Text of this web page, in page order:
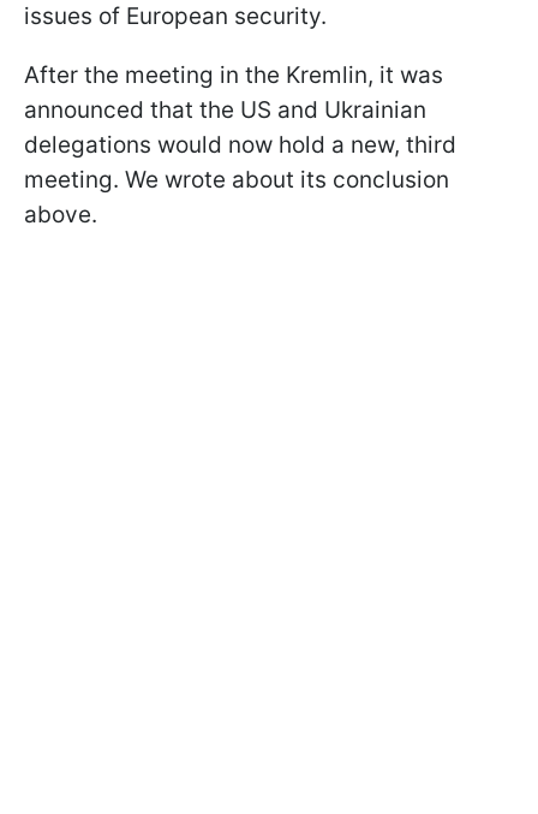
issues of European security.
After the meeting in the Kremlin, it was
announced that the US and Ukrainian
delegations would now hold a new, third
meeting. We wrote about its conclusion
above.